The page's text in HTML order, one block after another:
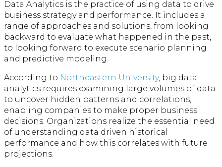
Data Analytics is the practice of using data to drive
business strategy and performance. It includes a
range of approaches and solutions, from looking
backward to evaluate what happened in the past,
to looking forward to execute scenario planning
and predictive modeling.
According to Northeastern University, big data
analytics requires examining large volumes of data
to uncover hidden patterns and correlations,
enabling companies to make proper business
decisions. Organizations realize the essential need
of understanding data driven historical
performance and how this correlates with future
projections.